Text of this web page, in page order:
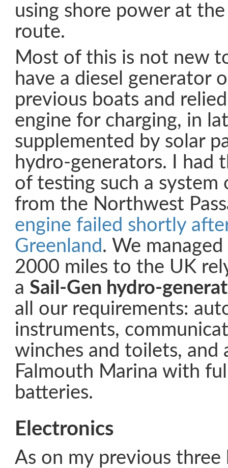
using shore power at
route.
Most of this is not new
have a diesel generator
previous boats and
engine for charging, in
supplemented by solar
hydro-generators. I had
of testing such a system
from the Northwest
engine failed shortly
Greenland. We
2000 miles to the UK
a Sail-Gen hydro-
all our requirements:
instruments,
winches and toilets, and
Falmouth Marina with
batteries.
Electronics
As on my previous